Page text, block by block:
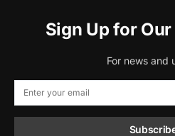
Sign Up for
For news and